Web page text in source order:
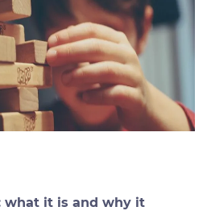
what it is and why it